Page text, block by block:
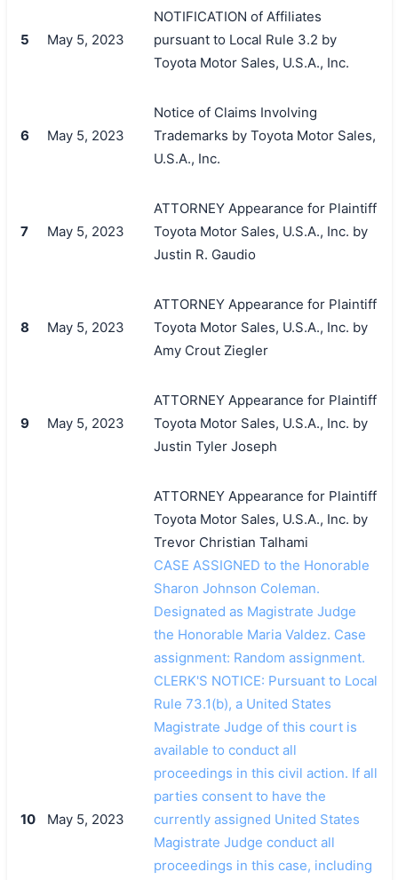
5 May 5, 2023
NOTIFICATION of Affiliates
pursuant to Local Rule 3.2 by
Toyota Motor Sales, U.S.A., Inc.
6 May 5, 2023
Notice of Claims Involving
Trademarks by Toyota Motor Sales,
U.S.A., Inc.
7 May 5, 2023
ATTORNEY Appearance for Plaintiff
Toyota Motor Sales, U.S.A., Inc. by
Justin R. Gaudio
8 May 5, 2023
ATTORNEY Appearance for Plaintiff
Toyota Motor Sales, U.S.A., Inc. by
Amy Crout Ziegler
9 May 5, 2023
ATTORNEY Appearance for Plaintiff
Toyota Motor Sales, U.S.A., Inc. by
Justin Tyler Joseph
10 May 5, 2023
ATTORNEY Appearance for Plaintiff
Toyota Motor Sales, U.S.A., Inc. by
Trevor Christian Talhami
CASE ASSIGNED to the Honorable
Sharon Johnson Coleman.
Designated as Magistrate Judge
the Honorable Maria Valdez. Case
assignment: Random assignment.
CLERK'S NOTICE: Pursuant to Local
Rule 73.1(b), a United States
Magistrate Judge of this court is
available to conduct all
proceedings in this civil action. If all
parties consent to have the
currently assigned United States
Magistrate Judge conduct all
proceedings in this case, including